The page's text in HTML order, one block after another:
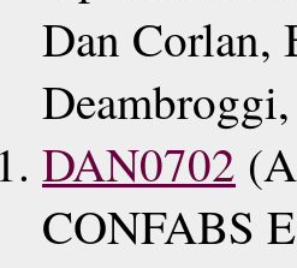
Dan Corlan,
DAN0702
CONFABS